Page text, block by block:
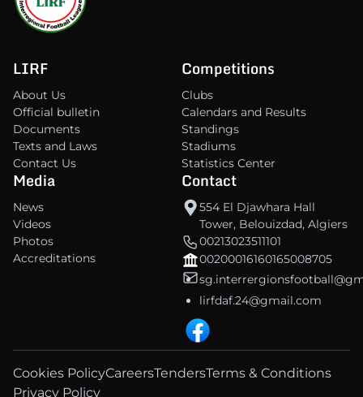
LIRF
About Us
Official bulletin
Documents
Texts and Laws
Contact Us
Competitions
Clubs
Calendars and Results
Standings
Stadiums
Statistics Center
Media
News
Videos
Photos
Accreditations
Contact
554 El Djawhara Hall
Tower, Belouizdad, Algiers
00213023511101
00200016160165008705
lirfdaf.24@gmail.com
Cookies PolicyCareersTendersTerms & Conditions
Privacy Policy